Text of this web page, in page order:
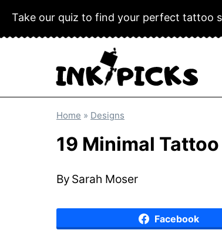
Skip
to
Take our quiz to find your perfect tattoo
Home » Designs
19 Minimal
By Sarah Moser
Facebook